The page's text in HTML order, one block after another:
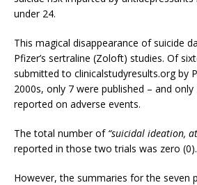
under 24.
This magical disappearance of suicide
Pfizer’s sertraline (Zoloft) studies. Of
submitted to clinicalstudyresults.org by
2000s, only 7 were published – and
reported on adverse events.
The total number of “suicidal ideation,
reported in those two trials was zero (0).
However, the summaries for the seven